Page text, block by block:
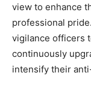
view to enhance
professional
vigilance officers
continuously
intensify their